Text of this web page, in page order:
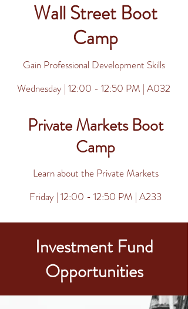
Wall Street Boot
Camp
Gain Professional Development Skills
Wednesday | 12:00 - 12:50 PM | A032
Private Markets Boot
Camp
Learn about the Private Markets
Friday | 12:00 - 12:50 PM | A233
Investment Fund
Opportunities